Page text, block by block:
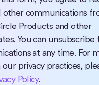
other communications
Products and other
You can unsubscribe
at any time. For
privacy practices,
Policy.